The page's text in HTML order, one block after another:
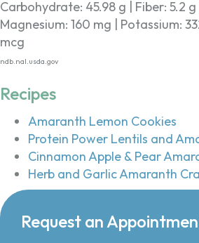
Carbohydrate: 45.98 g | Fiber: 5.2 g |
Magnesium: 160 mg | Potassium:
mcg
ndb.nal.usda.gov
Recipes
Amaranth Lemon Cookies
Protein Power Lentils and
Cinnamon Apple & Pear
Herb and Garlic Amaranth
Request an